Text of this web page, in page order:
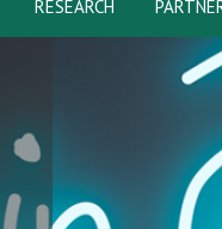
RESEARCH